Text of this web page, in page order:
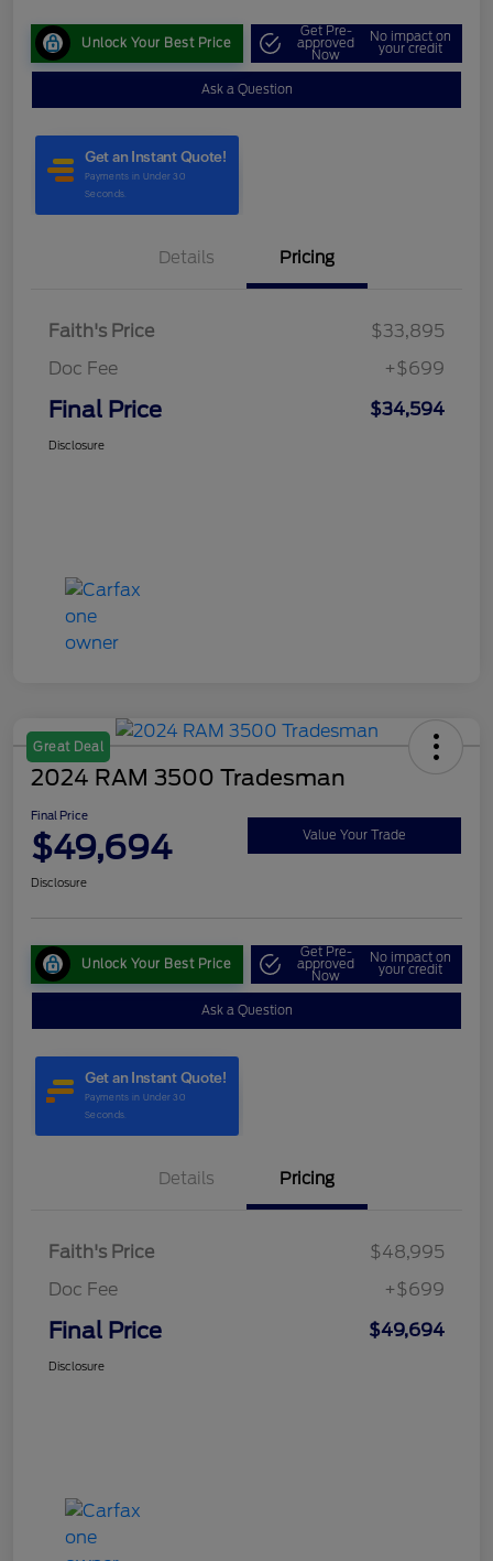
Unlock Your Best Price
Get Pre-
approved
Now
No impact on
your credit
Ask a Question
Details Pricing
Faith's Price
$33,895
Doc Fee
+$699
Final Price $34,594
Disclosure
Great Deal
2024 RAM 3500 Tradesman
Final Price
$49,694 Value Your Trade
Disclosure
Unlock Your Best Price
Get Pre-
approved
Now
No impact on
your credit
Ask a Question
Details Pricing
Faith's Price
$48,995
Doc Fee
+$699
Final Price $49,694
Disclosure